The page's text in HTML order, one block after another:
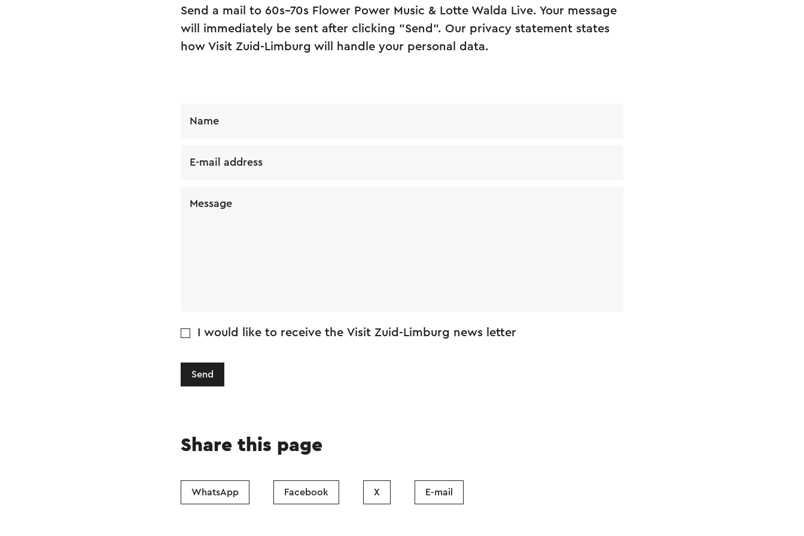
Send a mail to 60s–70s Flower Power Music & Lotte Walda Live. Your message
will immediately be sent after clicking "Send". Our privacy statement states
how Visit Zuid-Limburg will handle your personal data.
Name
E-mail address
Message
I would like to receive the Visit Zuid-Limburg news letter
Send
Share this page
WhatsApp Facebook X E-mail